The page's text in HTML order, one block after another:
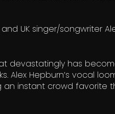
UK singer/songwriter
devastatingly has
Alex Hepburn’s vocal
instant crowd favorite